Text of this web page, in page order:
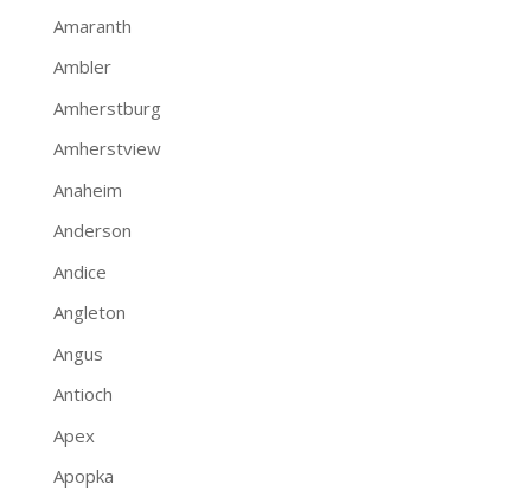
Amaranth
Ambler
Amherstburg
Amherstview
Anaheim
Anderson
Andice
Angleton
Angus
Antioch
Apex
Apopka